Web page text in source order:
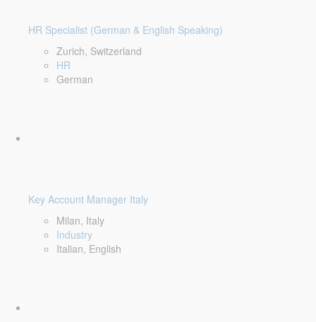
HR Specialist (German & English Speaking)
Zurich, Switzerland
HR
German
Key Account Manager Italy
Milan, Italy
Industry
Italian, English